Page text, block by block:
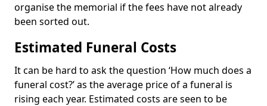
organise the memorial if the fees have not already
been sorted out.
Estimated Funeral Costs
It can be hard to ask the question ‘How much does a
funeral cost?’ as the average price of a funeral is
rising each year. Estimated costs are seen to be